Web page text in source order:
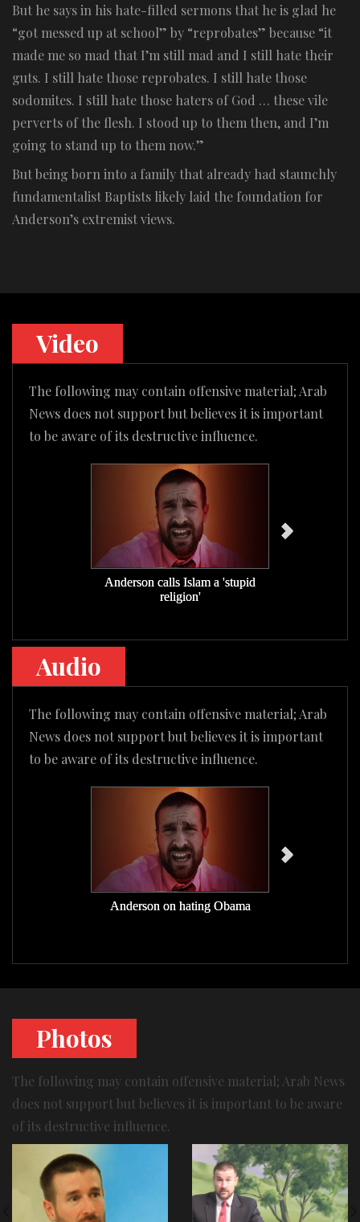
But he says in his hate-filled sermons that he is glad he
“got messed up at school” by “reprobates” because “it
made me so mad that I’m still mad and I still hate their
guts. I still hate those reprobates. I still hate those
sodomites. I still hate those haters of God … these vile
perverts of the flesh. I stood up to them then, and I’m
going to stand up to them now.”
But being born into a family that already had staunchly
fundamentalist Baptists likely laid the foundation for
Anderson’s extremist views.
Video
The following may contain offensive material; Arab
News does not support but believes it is important
to be aware of its destructive influence.
Anderson calls Islam a 'stupid
religion'
Audio
The following may contain offensive material; Arab
News does not support but believes it is important
to be aware of its destructive influence.
Anderson on hating Obama
Photos
The following may contain offensive material; Arab News
does not support but believes it is important to be aware
of its destructive influence.